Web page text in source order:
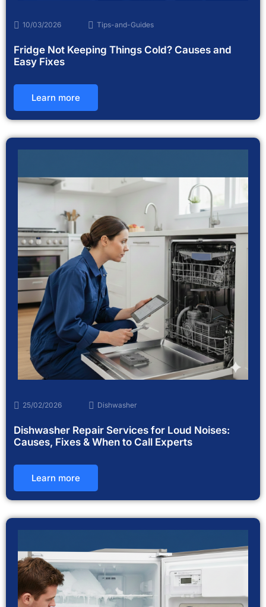
10/03/2026 Tips-and-Guides
Fridge Not Keeping Things Cold? Causes and
Easy Fixes
Learn more
25/02/2026 Dishwasher
Dishwasher Repair Services for Loud Noises:
Causes, Fixes & When to Call Experts
Learn more